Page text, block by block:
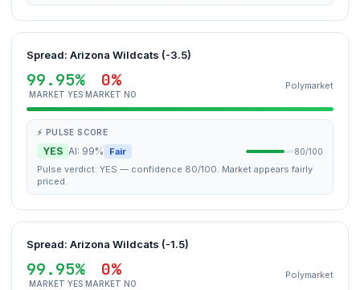
Spread: Arizona Wildcats (-3.5)
99.95%
MARKET YES
0%
MARKET NO
Polymarket
⚡ PULSE SCORE
YES AI: 99% Fair 80/100
Pulse verdict: YES — confidence 80/100. Market appears fairly
priced.
Spread: Arizona Wildcats (-1.5)
99.95%
MARKET YES
0%
MARKET NO
Polymarket